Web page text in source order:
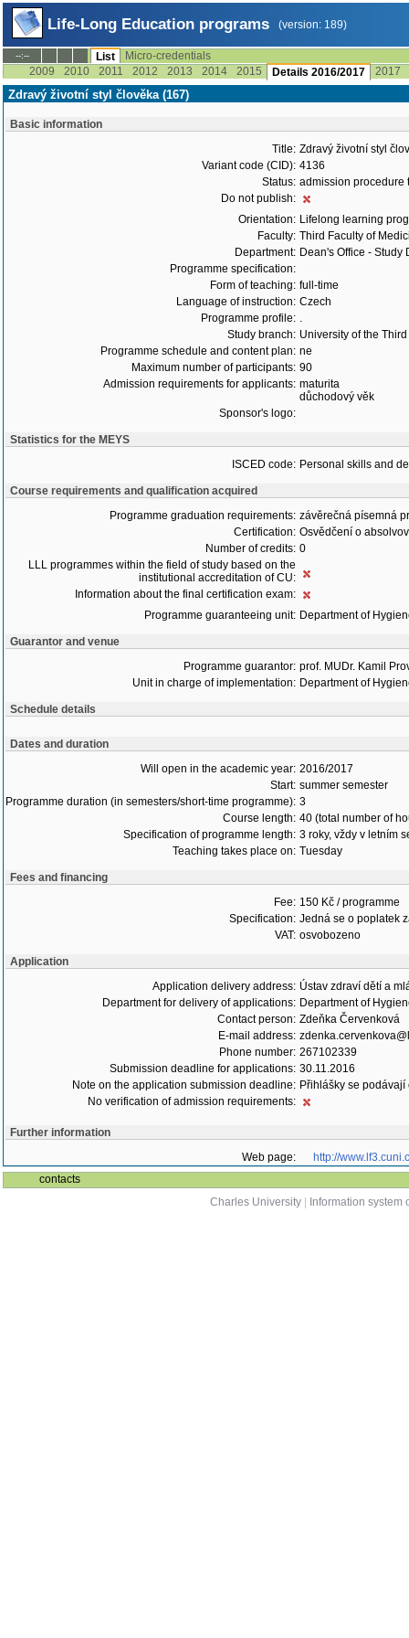
Life-Long Education programs (version: 189)
--:-- List
Micro-credentials
2009
2010 2011 2012 2013 2014 2015 Details 2016/2017 2017
Zdravý životní styl člověka (167)
Basic information
Title: Zdravý životní styl
Variant code (CID): 4136
Status: admission procedure
Do not publish:
Orientation: Lifelong learning
Faculty: Third Faculty of
Department: Dean's Office - Study
Programme specification:
Form of teaching: full-time
Language of instruction: Czech
Programme profile: .
Study branch: University of the Third
Programme schedule and content plan: ne
Maximum number of participants: 90
Admission requirements for applicants: maturita
důchodový věk
Sponsor's logo:
Statistics for the MEYS
ISCED code: Personal skills and
Course requirements and qualification acquired
Programme graduation requirements: závěrečná písemná
Certification: Osvědčení o
Number of credits: 0
LLL programmes within the field of study based on the
institutional accreditation of CU:
Information about the final certification exam:
Programme guaranteeing unit: Department of
Guarantor and venue
Programme guarantor: prof. MUDr. Kamil
Unit in charge of implementation: Department of
Schedule details
Dates and duration
Will open in the academic year: 2016/2017
Start: summer semester
Programme duration (in semesters/short-time programme): 3
Course length: 40 (total number of
Specification of programme length: 3 roky, vždy v letním
Teaching takes place on: Tuesday
Fees and financing
Fee: 150 Kč / programme
Specification: Jedná se o poplatek
VAT: osvobozeno
Application
Application delivery address: Ústav zdraví dětí a
Department for delivery of applications: Department of
Contact person: Zdeňka Červenková
E-mail address:
Phone number: 267102339
Submission deadline for applications: 30.11.2016
Note on the application submission deadline: Přihlášky se
No verification of admission requirements:
Further information
Web page:
http://
contacts
Charles University
Information